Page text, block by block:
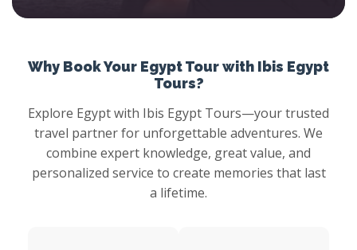
Why Book Your Egypt Tour with Ibis Egypt
Tours?
Explore Egypt with Ibis Egypt Tours—your trusted
travel partner for unforgettable adventures. We
combine expert knowledge, great value, and
personalized service to create memories that last
a lifetime.